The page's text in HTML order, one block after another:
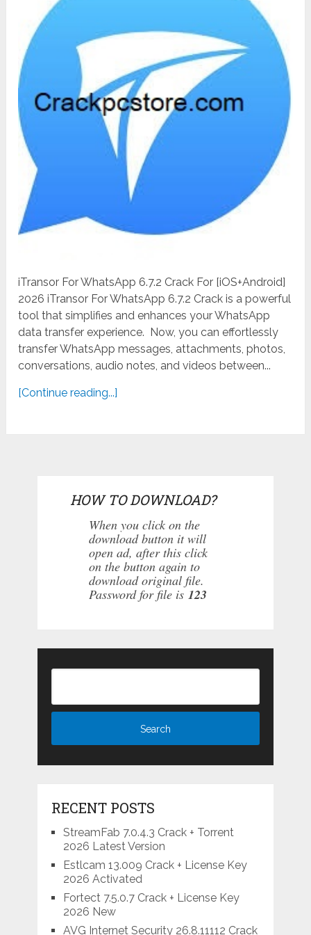
iTransor For WhatsApp 6.7.2 Crack For [iOS+Android]
2026 iTransor For WhatsApp 6.7.2 Crack is a powerful
tool that simplifies and enhances your WhatsApp
data transfer experience. Now, you can effortlessly
transfer WhatsApp messages, attachments, photos,
conversations, audio notes, and videos between...
[Continue reading...]
HOW TO DOWNLOAD?
When you click on the
download button it will
open ad, after this click
on the button again to
download original file.
Password for file is 123
RECENT POSTS
StreamFab 7.0.4.3 Crack + Torrent
2026 Latest Version
Estlcam 13.009 Crack + License Key
2026 Activated
Fortect 7.5.0.7 Crack + License Key
2026 New
AVG Internet Security 26.8.11112 Crack